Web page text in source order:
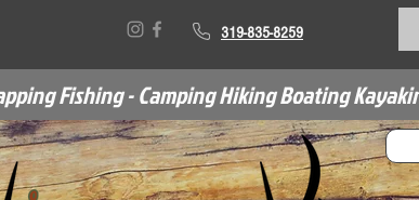
319-835-8259
Fishing - Camping Hiking Boating